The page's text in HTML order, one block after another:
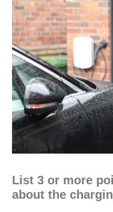
List 3 or more
about the